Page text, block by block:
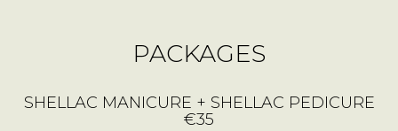
PACKAGES
SHELLAC MANICURE + SHELLAC PEDICURE
€35